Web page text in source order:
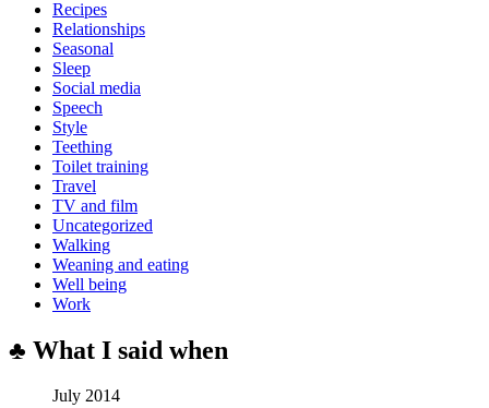
Recipes
Relationships
Seasonal
Sleep
Social media
Speech
Style
Teething
Toilet training
Travel
TV and film
Uncategorized
Walking
Weaning and eating
Well being
Work
♣ What I said when
July 2014